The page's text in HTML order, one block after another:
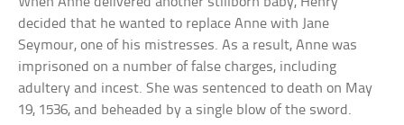
decided that he wanted to replace Anne with Jane
Seymour, one of his mistresses. As a result, Anne was
imprisoned on a number of false charges, including
adultery and incest. She was sentenced to death on May
19, 1536, and beheaded by a single blow of the sword.